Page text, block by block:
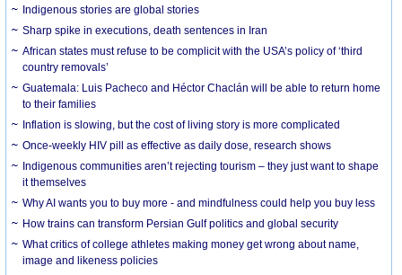
Indigenous stories are global stories
Sharp spike in executions, death sentences in Iran
African states must refuse to be complicit with the USA’s policy of ‘third
country removals’
Guatemala: Luis Pacheco and Héctor Chaclán will be able to return home
to their families
Inflation is slowing, but the cost of living story is more complicated
Once-weekly HIV pill as effective as daily dose, research shows
Indigenous communities aren’t rejecting tourism – they just want to shape
it themselves
Why AI wants you to buy more - and mindfulness could help you buy less
How trains can transform Persian Gulf politics and global security
What critics of college athletes making money get wrong about name,
image and likeness policies